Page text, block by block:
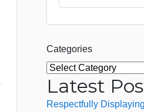
Categories
Latest
Respectfully